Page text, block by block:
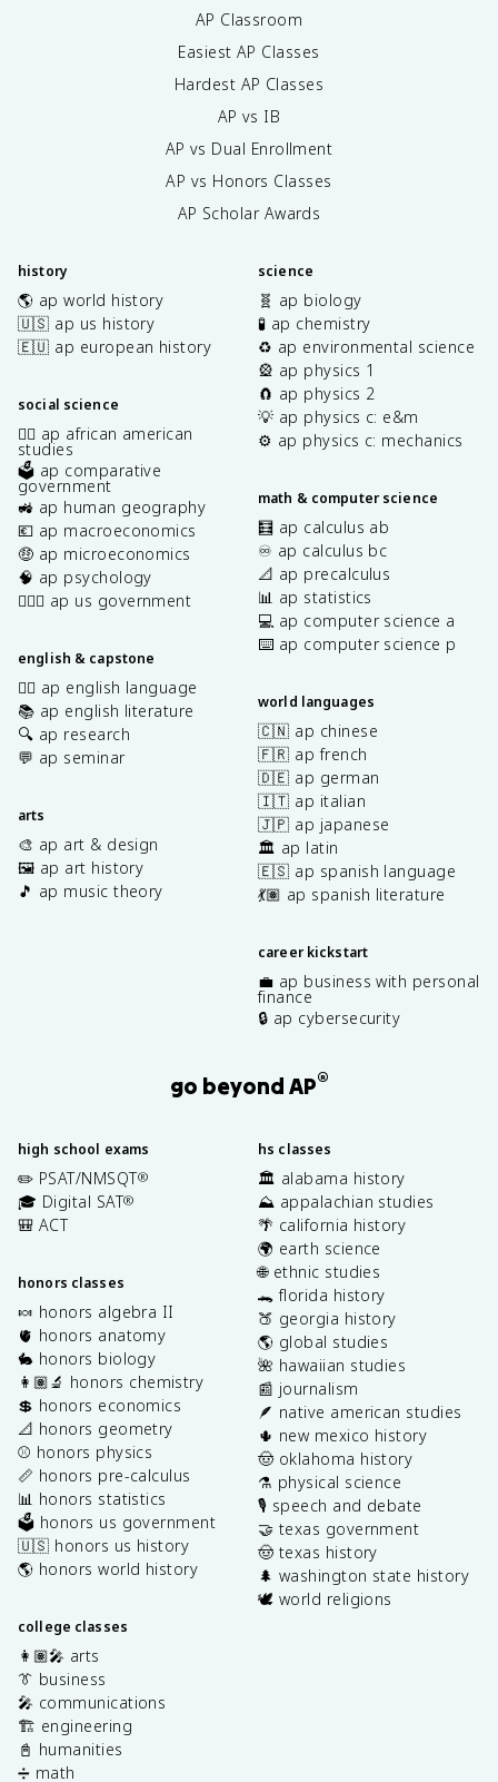
AP Classroom
Easiest AP Classes
Hardest AP Classes
AP vs IB
AP vs Dual Enrollment
AP vs Honors Classes
AP Scholar Awards
history
🌎 ap world history
🇺🇸 ap us history
🇪🇺 ap european history
social science
✊🏿 ap african american
studies
🗳️ ap comparative
government
🚜 ap human geography
💶 ap macroeconomics
🤑 ap microeconomics
🧠 ap psychology
👩🏾‍⚖️ ap us government
english & capstone
✍🏽 ap english language
📚 ap english literature
🔍 ap research
💬 ap seminar
arts
🎨 ap art & design
🖼️ ap art history
🎵 ap music theory
science
🧬 ap biology
🧪 ap chemistry
♻️ ap environmental science
🎡 ap physics 1
🧲 ap physics 2
💡 ap physics c: e&m
⚙️ ap physics c: mechanics
math & computer science
🧮 ap calculus ab
♾️ ap calculus bc
📐 ap precalculus
📊 ap statistics
💻 ap computer science a
⌨️ ap computer science p
world languages
🇨🇳 ap chinese
🇫🇷 ap french
🇩🇪 ap german
🇮🇹 ap italian
🇯🇵 ap japanese
🏛️ ap latin
🇪🇸 ap spanish language
💃🏽 ap spanish literature
career kickstart
💼 ap business with personal
finance
🔒 ap cybersecurity
go beyond AP®
high school exams
✏️ PSAT/NMSQT®
🎓 Digital SAT®
🎒 ACT
honors classes
🍬 honors algebra II
🫀 honors anatomy
🐇 honors biology
👩🏽‍🔬 honors chemistry
💲 honors economics
📐 honors geometry
⚾️ honors physics
📏 honors pre-calculus
📊 honors statistics
🗳️ honors us government
🇺🇸 honors us history
🌎 honors world history
college classes
👩🏽‍🎤 arts
👔 business
🎤 communications
🏗️ engineering
📓 humanities
➗ math
hs classes
🏛️ alabama history
⛰️ appalachian studies
🌴 california history
🌍 earth science
🌐 ethnic studies
🐊 florida history
🍑 georgia history
🌎 global studies
🌺 hawaiian studies
📰 journalism
🪶 native american studies
🌵 new mexico history
🤠 oklahoma history
⚗️ physical science
🎙️ speech and debate
🤝 texas government
🤠 texas history
🌲 washington state history
🕊️ world religions